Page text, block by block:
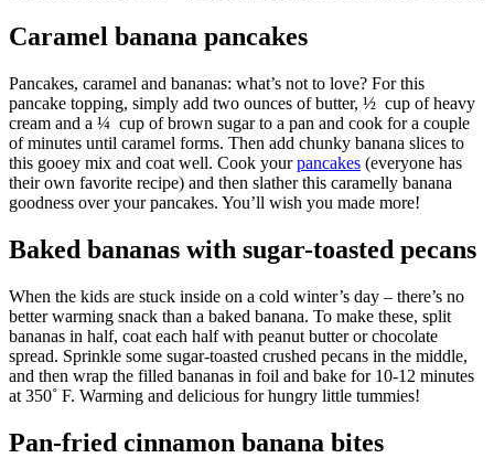
Caramel banana pancakes
Pancakes, caramel and bananas: what’s not to love? For this
pancake topping, simply add two ounces of butter, ½ cup of heavy
cream and a ¼ cup of brown sugar to a pan and cook for a couple
of minutes until caramel forms. Then add chunky banana slices to
this gooey mix and coat well. Cook yourpancakes (everyone has
their own favorite recipe) and then slather this caramelly banana
goodness over your pancakes. You’ll wish you made more!
Baked bananas with sugar-toasted pecans
When the kids are stuck inside on a cold winter’s day – there’s no
better warming snack than a baked banana. To make these, split
bananas in half, coat each half with peanut butter or chocolate
spread. Sprinkle some sugar-toasted crushed pecans in the middle,
and then wrap the filled bananas in foil and bake for 10-12 minutes
at 350˚ F. Warming and delicious for hungry little tummies!
Pan-fried cinnamon banana bites